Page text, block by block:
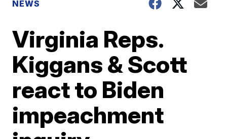
NEWS
Virginia Reps.
Kiggans & Scott
react to Biden
impeachment